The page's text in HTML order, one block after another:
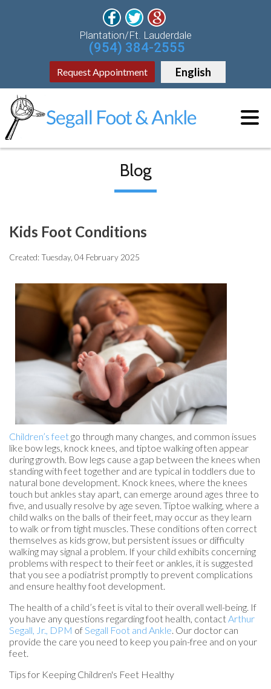
Plantation/Ft. Lauderdale
(954) 384-2555
Request Appointment English
Blog
Kids Foot Conditions
Created:Tuesday, 04 February 2025
Children’s feetgo through many changes, and common issues
like bow legs, knock knees, and tiptoe walking often appear
during growth. Bow legs cause a gap between the knees when
standing with feet together and are typical in toddlers due to
natural bone development. Knock knees, where the knees
touch but ankles stay apart, can emerge around ages three to
five, and usually resolve by age seven. Tiptoe walking, where a
child walks on the balls of their feet, may occur as they learn
to walk or from tight muscles. These conditions often correct
themselves as kids grow, but persistent issues or difficulty
walking may signal a problem. If your child exhibits concerning
problems with respect to their feet or ankles, it is suggested
that you see a podiatrist promptly to prevent complications
and ensure healthy foot development.
The health of a child’s feet is vital to their overall well-being. If
you have any questions regarding foot health, contactArthur
Segall, Jr., DPM ofSegall Foot and Ankle. Our doctor can
provide the care you need to keep you pain-free and on your
feet.
Tips for Keeping Children's Feet Healthy